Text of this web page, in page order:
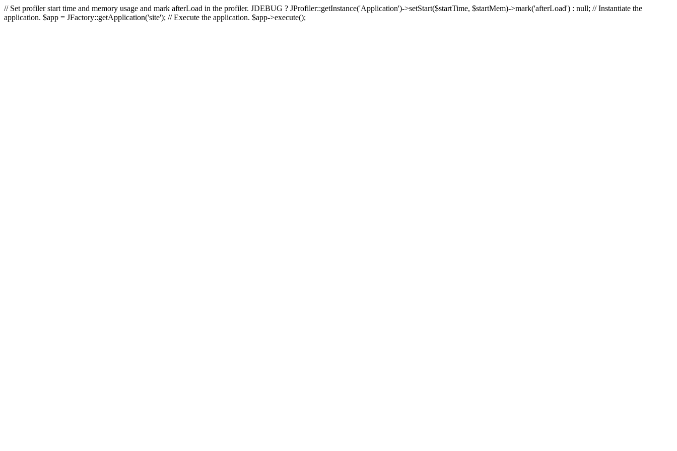
// Set profiler start time and memory usage and mark afterLoad in the profiler. JDEBUG ? JProfiler::getInstance('Application')->setStart($startTime, $startMem)->mark('afterLoad') : null; // Instantiate the
application. $app = JFactory::getApplication('site'); // Execute the application. $app->execute();